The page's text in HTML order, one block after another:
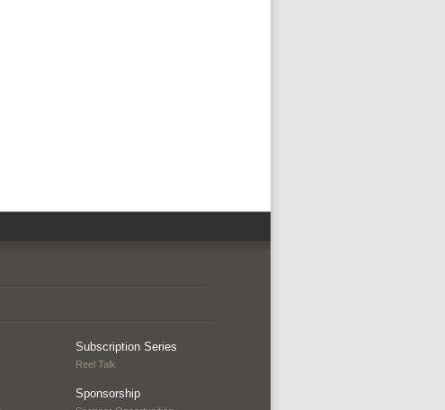
Subscription Series
Reel Talk
Sponsorship